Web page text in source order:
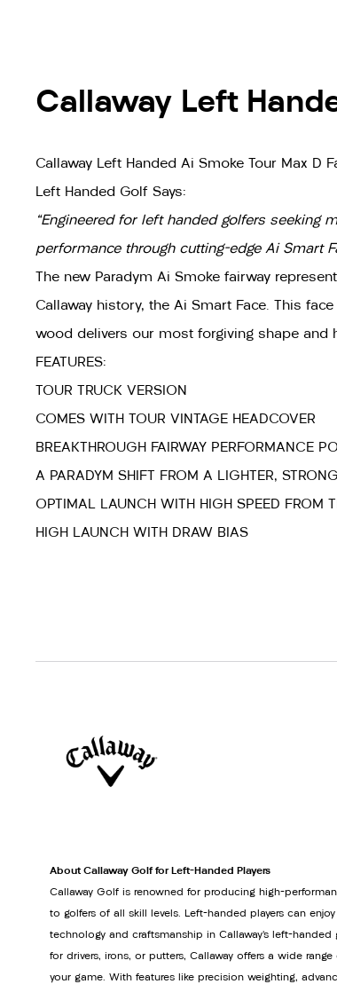
Callaway Left
Callaway Left Handed Ai Smoke Tour Max D
Left Handed Golf Says:
"Engineered for left handed golfers seeking
performance through cutting-edge Ai Smart
The new Paradym Ai Smoke fairway
Callaway history, the Ai Smart Face. This
wood delivers our most forgiving shape and
FEATURES:
TOUR TRUCK VERSION
COMES WITH TOUR VINTAGE HEADCOVER
BREAKTHROUGH FAIRWAY PERFORMANCE
A PARADYM SHIFT FROM A LIGHTER,
OPTIMAL LAUNCH WITH HIGH SPEED FROM
HIGH LAUNCH WITH DRAW BIAS
About Callaway Golf for Left-Handed Players
Callaway Golf is renowned for producing high-
to golfers of all skill levels. Left-handed players can
technology and craftsmanship in Callaway’s left-
for drivers, irons, or putters, Callaway offers a wide
your game. With features like precision weighting,